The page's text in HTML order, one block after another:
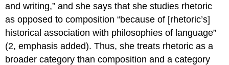
and writing,” and she says that she studies rhetoric
as opposed to composition “because of [rhetoric’s]
historical association with philosophies of language”
(2, emphasis added). Thus, she treats rhetoric as a
broader category than composition and a category